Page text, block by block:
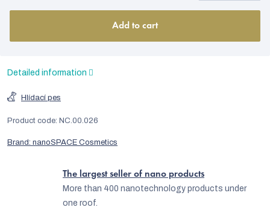
Add to cart
Detailed information
Brand: nanoSPACE Cosmetics
Hlídací pes
Product code: NC.00.026
The largest seller of nano products
More than 400 nanotechnology products under
one roof.